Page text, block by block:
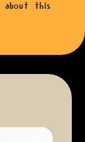
about this